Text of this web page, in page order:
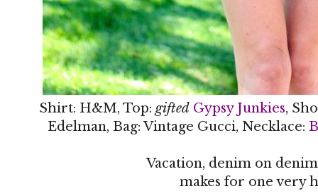
Shirt: H&M, Top: gifted Gypsy Junkies,
Edelman, Bag: Vintage Gucci, Necklace:
Vacation, denim on
makes for one very